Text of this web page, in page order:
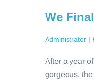
We
Administrator |
After a year
gorgeous,